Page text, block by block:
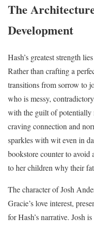
The
Development
Hash’s greatest strength
Rather than crafting a
transitions from sorrow to
who is messy,
with the guilt of
craving connection and
sparkles with wit even in
bookstore counter to avoid
to her children why their
The character of Josh
Gracie’s love interest,
for Hash’s narrative. Josh